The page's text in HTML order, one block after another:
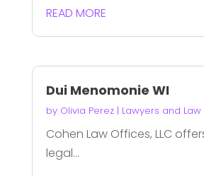
READ MORE
Dui Menomonie WI
by Olivia Perez| Lawyers and Law
Cohen Law Offices, LLC
legal...